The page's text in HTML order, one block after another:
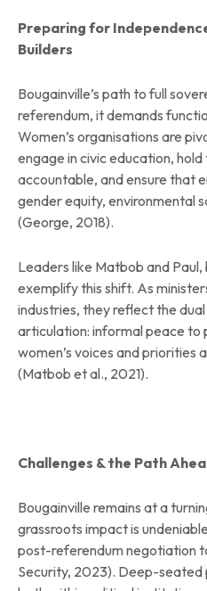
Preparing for
Builders
Bougainville’s path to full
referendum, it demands
Women’s organisations are
engage in civic education,
accountable, and ensure that
gender equity, environmental
(George, 2018).
Leaders like Matbob and
exemplify this shift. As
industries, they reflect the
articulation: informal peace to
women’s voices and
(Matbob et al., 2021).
Challenges & the Path
Bougainville remains at a
grassroots impact is
post-referendum negotiation
Security, 2023). Deep-